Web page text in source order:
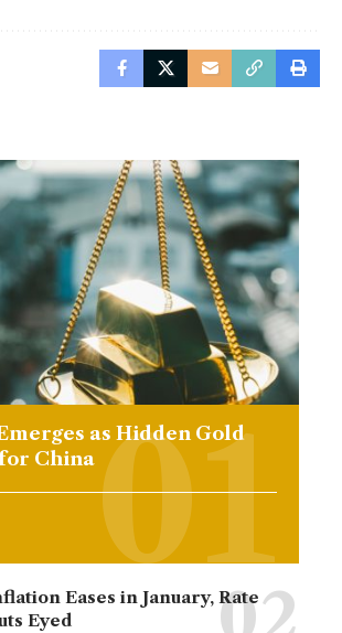
as Hidden Gold
China
Eases in January, Rate
Eyed